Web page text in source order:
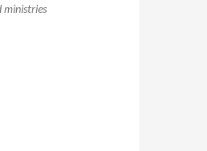
ministries